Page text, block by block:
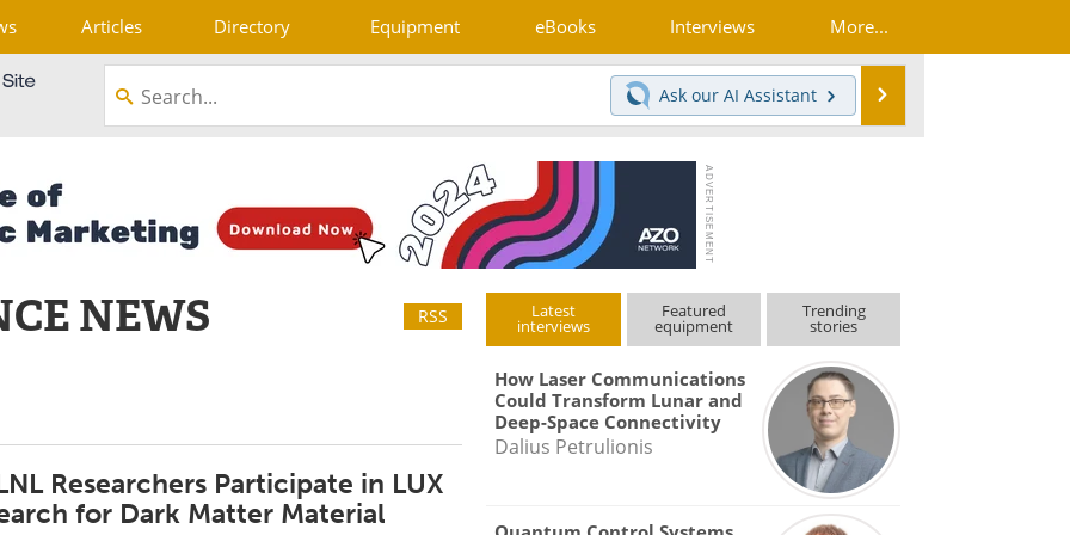
Articles Directory Equipment eBooks Interviews More...
Ask our AI Assistant
NEWS RSS
Researchers Participate in LUX
for Dark Matter Material
Latest
interviews
Featured
equipment
Trending
stories
How Laser Communications
Could Transform Lunar and
Deep-Space Connectivity
Dalius Petrulionis